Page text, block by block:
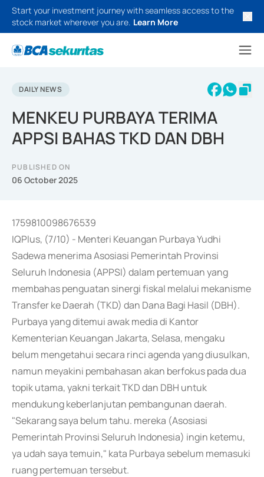
Start your investment journey with seamless access to the
stock market wherever you are. Learn More
DAILY NEWS
MENKEU PURBAYA TERIMA
APPSI BAHAS TKD DAN DBH
PUBLISHED ON
06 October 2025
1759810098676539
IQPlus, (7/10) - Menteri Keuangan Purbaya Yudhi
Sadewa menerima Asosiasi Pemerintah Provinsi
Seluruh Indonesia (APPSI) dalam pertemuan yang
membahas penguatan sinergi fiskal melalui mekanisme
Transfer ke Daerah (TKD) dan Dana Bagi Hasil (DBH).
Purbaya yang ditemui awak media di Kantor
Kementerian Keuangan Jakarta, Selasa, mengaku
belum mengetahui secara rinci agenda yang diusulkan,
namun meyakini pembahasan akan berfokus pada dua
topik utama, yakni terkait TKD dan DBH untuk
mendukung keberlanjutan pembangunan daerah.
"Sekarang saya belum tahu. mereka (Asosiasi
Pemerintah Provinsi Seluruh Indonesia) ingin ketemu,
ya udah saya temuin," kata Purbaya sebelum memasuki
ruang pertemuan tersebut.